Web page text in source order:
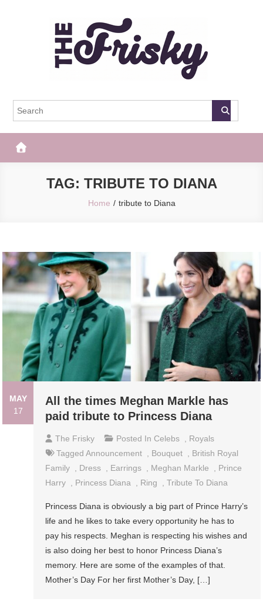
The Frisky
TAG: TRIBUTE TO DIANA
Home tribute to Diana
MAY
17
All the times Meghan Markle has
paid tribute to Princess Diana
The Frisky Posted In Celebs
Royals
TaggedAnnouncement Bouquet
British Royal
Family
Dress Earrings Meghan Markle
Prince
Harry
Princess Diana Ring ,Tribute To Diana
Princess Diana is obviously a big part of Prince Harry’s
life and he likes to take every opportunity he has to
pay his respects. Meghan is respecting his wishes and
is also doing her best to honor Princess Diana’s
memory. Here are some of the examples of that.
Mother’s Day For her first Mother’s Day, […]